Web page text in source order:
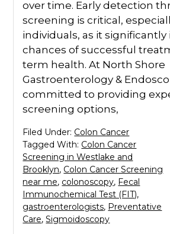
over time. Early detection
screening is critical,
individuals, as it
chances of successful
term health. At North Shore
Gastroenterology &
committed to providing
screening options,
Filed Under: Colon Cancer
Tagged With: Colon Cancer
Screening in Westlake and
Brooklyn, Colon Cancer Screening
near me, colonoscopy, Fecal
Immunochemical Test (FIT),
gastroenterologists, Preventative
Care,Sigmoidoscopy